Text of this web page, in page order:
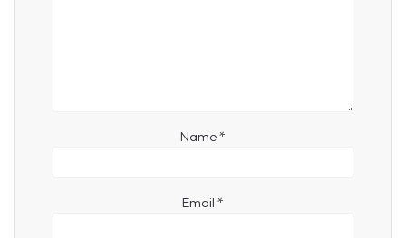
Name*
Email *